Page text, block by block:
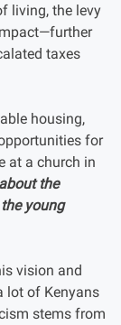
living, the levy
taxes
housing,
for
at a church in
the
young
vision and
lot of Kenyans
stems from